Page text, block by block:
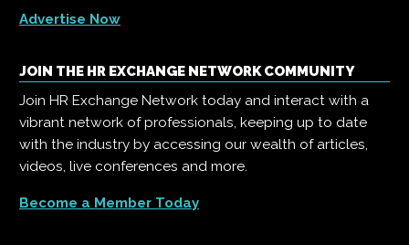
Advertise Now
JOIN THE HR EXCHANGE NETWORK COMMUNITY
Join HR Exchange Network today and interact with a
vibrant network of professionals, keeping up to date
with the industry by accessing our wealth of articles,
videos, live conferences and more.
Become a Member Today